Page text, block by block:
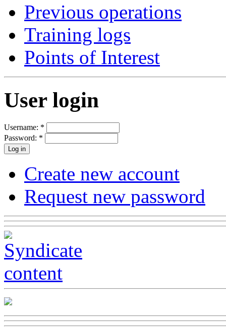
Previous operations
Training logs
Points of Interest
User login
Username: *
Password: *
Create new account
Request new password